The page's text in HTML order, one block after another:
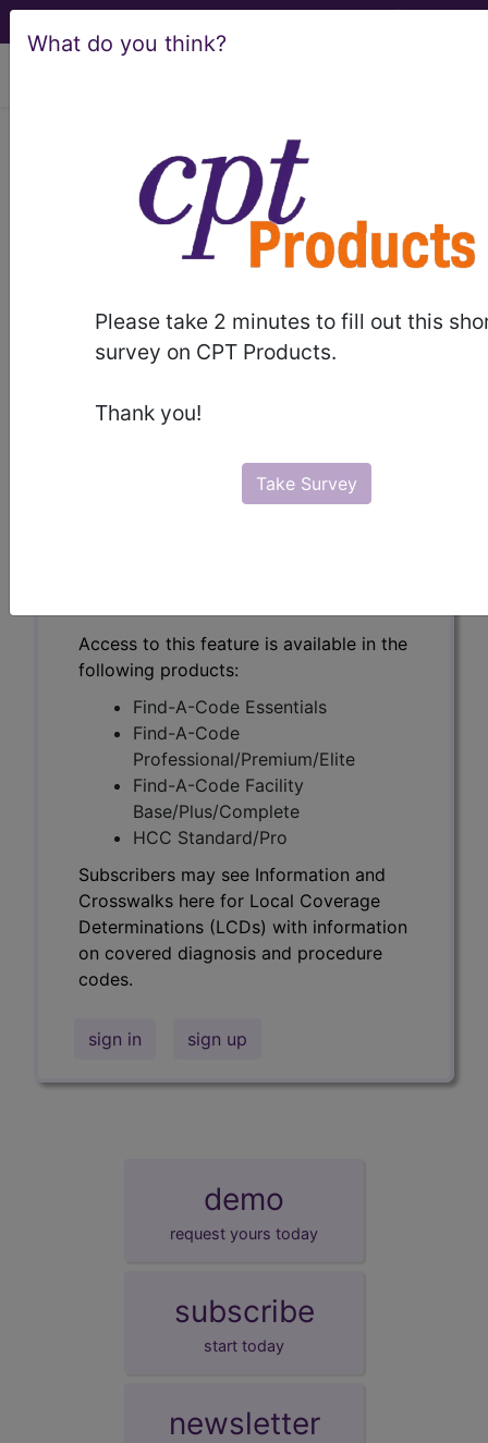
What do you think?
Please take 2 minutes to fill out this
survey on CPT Products.
Thank you!
Take Survey
LCD - Local Coverage
Determination
MolDX: Genomic
Health™ Oncotype
DX® Prostate Cancer
Assay (L36789)
Subscribers may see Information and
Access to this feature is available in the
following products:
Find-A-Code Essentials
Find-A-Code
Professional/Premium/Elite
Find-A-Code Facility
Base/Plus/Complete
HCC Standard/Pro
Subscribers may see Information and
Crosswalks here for Local Coverage
Determinations (LCDs) with information
on covered diagnosis and procedure
codes.
sign in sign up
demo
request yours today
subscribe
start today
newsletter